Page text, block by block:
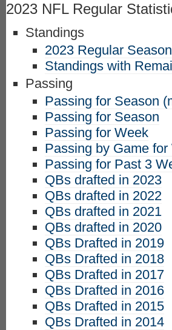
2023 NFL Regular
Standings
2023 Regular
Standings with
Passing
Passing for Season
Passing for Season
Passing for Week
Passing by Game for
Passing for Past 3
QBs drafted in 2023
QBs drafted in 2022
QBs drafted in 2021
QBs drafted in 2020
QBs Drafted in 2019
QBs Drafted in 2018
QBs Drafted in 2017
QBs Drafted in 2016
QBs Drafted in 2015
QBs Drafted in 2014